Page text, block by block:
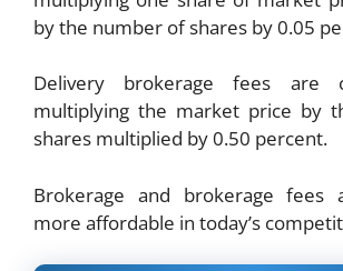
by the number of shares by 0.05
Delivery brokerage fees are
multiplying the market price by
shares multiplied by 0.50 percent.
Brokerage and brokerage fees
more affordable in today’s